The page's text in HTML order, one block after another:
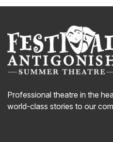
Professional theatre in the
world-class stories to our